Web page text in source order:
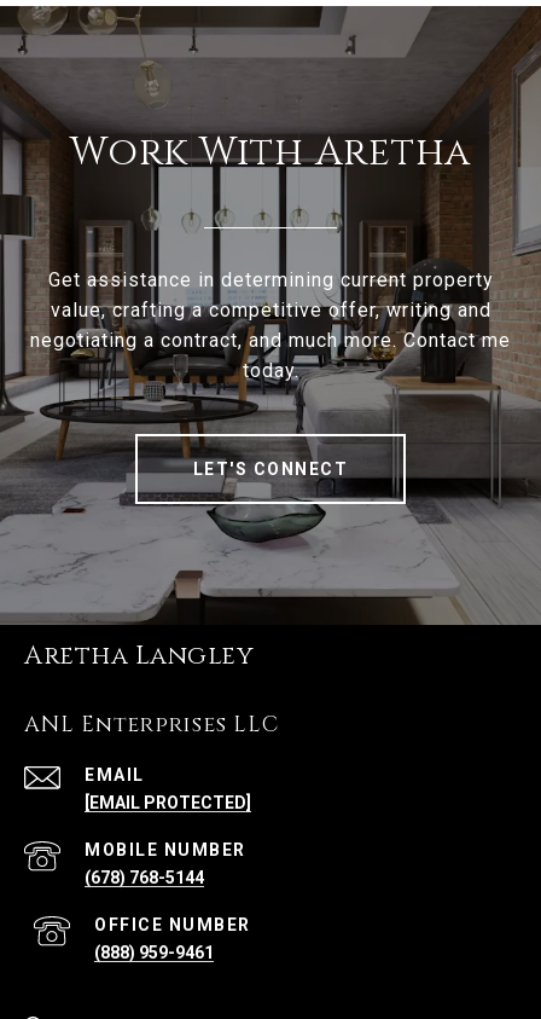
Work With Aretha
Get assistance in determining current property
value, crafting a competitive offer, writing and
negotiating a contract, and much more. Contact me
today.
LET'S CONNECT
Aretha Langley
ANL Enterprises LLC
EMAIL
[EMAIL PROTECTED]
(678) 768-5144
(888) 959-9461